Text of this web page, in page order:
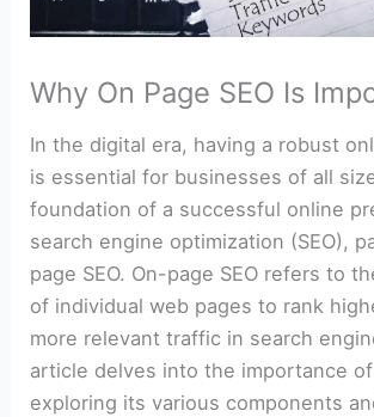
Why On Page SEO Is
In the digital era, having a robust
is essential for businesses of all
foundation of a successful online
search engine optimization (SEO),
page SEO. On-page SEO refers to
of individual web pages to rank
more relevant traffic in search
article delves into the importance of
exploring its various components